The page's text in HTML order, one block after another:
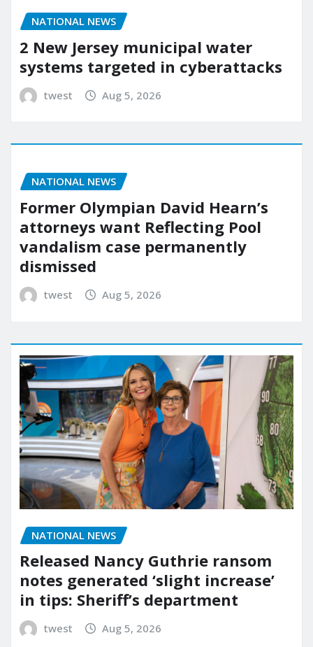
NATIONAL NEWS
2 New Jersey municipal water
systems targeted in cyberattacks
twest Aug 5, 2026
NATIONAL NEWS
Former Olympian David Hearn’s
attorneys want Reflecting Pool
vandalism case permanently
dismissed
twest Aug 5, 2026
NATIONAL NEWS
Released Nancy Guthrie ransom
notes generated ‘slight increase’
in tips: Sheriff’s department
twest Aug 5, 2026